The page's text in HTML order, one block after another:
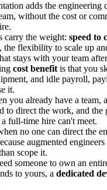
adds the engineering
without the cost or
carry the weight: speed to
the flexibility to scale up
stays with your team
cost benefitis that you
and idle payroll,
it.
you already have a team,
to direct the work, and the
full-time hire can't meet.
no one can direct the
augmented
scope it.
someone to own an
to yours, a dedicated